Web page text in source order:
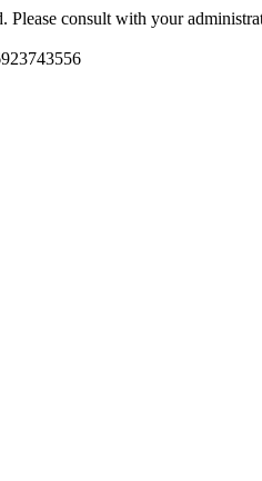
Please consult with your